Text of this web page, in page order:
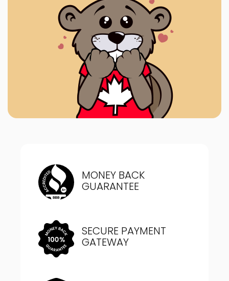
MONEY BACK
GUARANTEE
SECURE PAYMENT
GATEWAY